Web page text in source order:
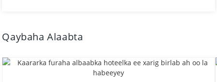
Qaybaha Alaabta